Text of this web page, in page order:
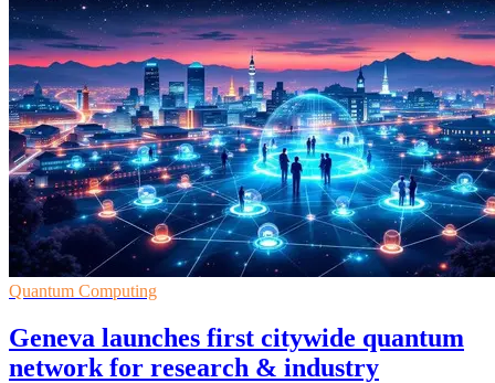
Quantum Computing
Geneva launches first citywide quantum
network for research & industry